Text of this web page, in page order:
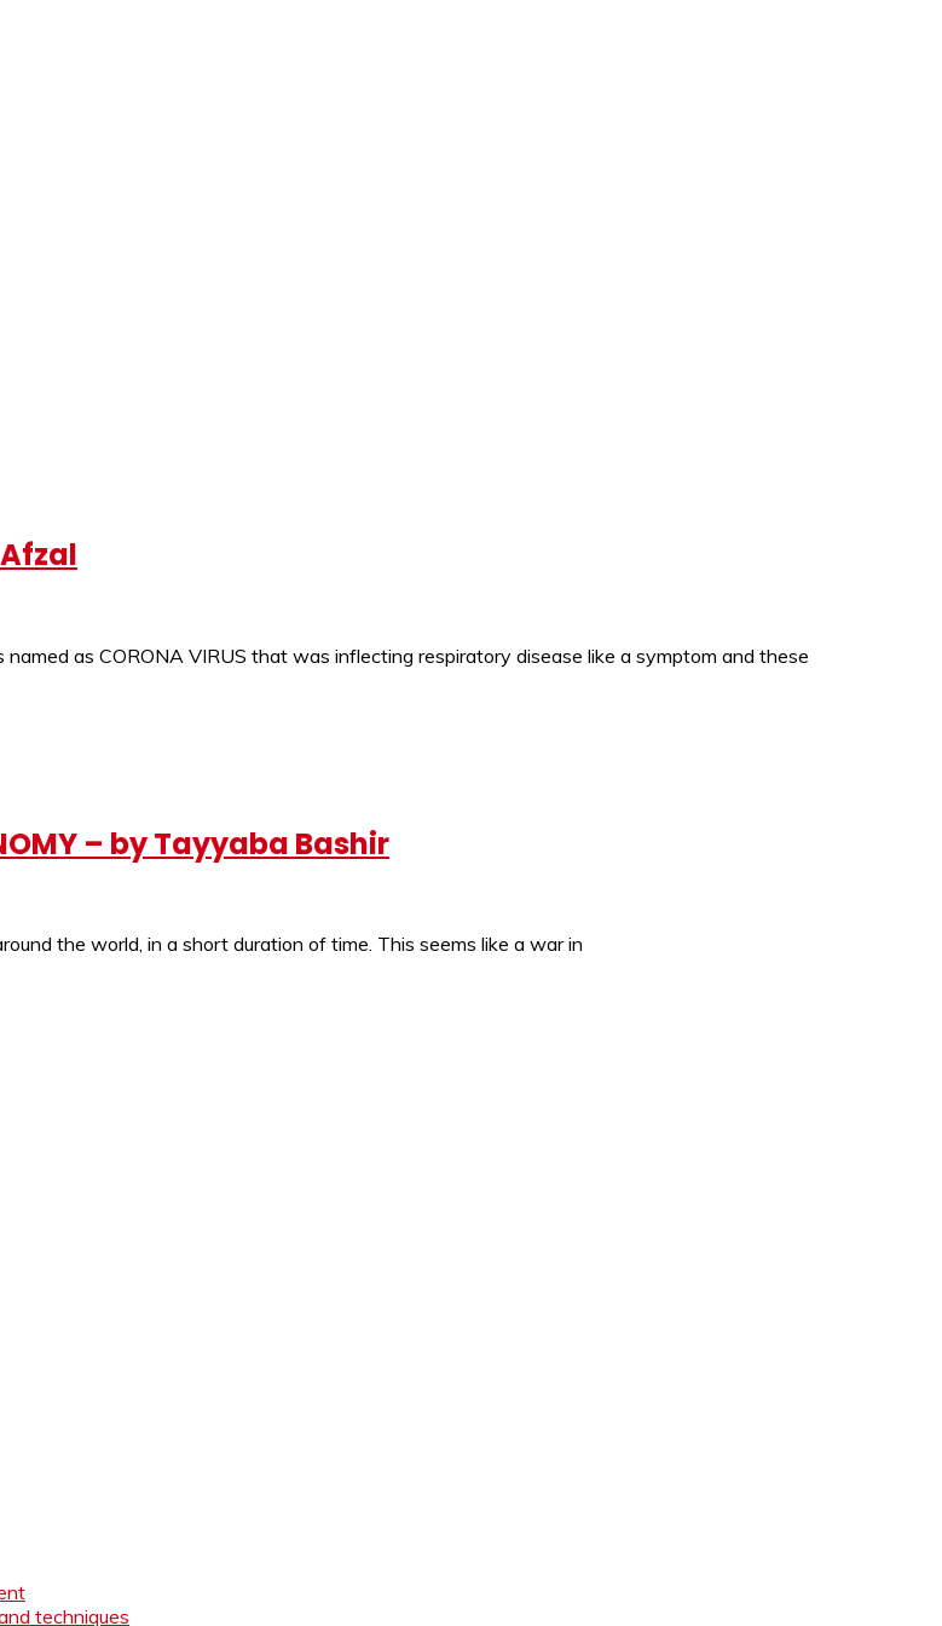
Afzal
as CORONA VIRUS that was inflecting respiratory disease like a symptom and these
– by Tayyaba Bashir
the world, in a short duration of time. This seems like a war in
techniques